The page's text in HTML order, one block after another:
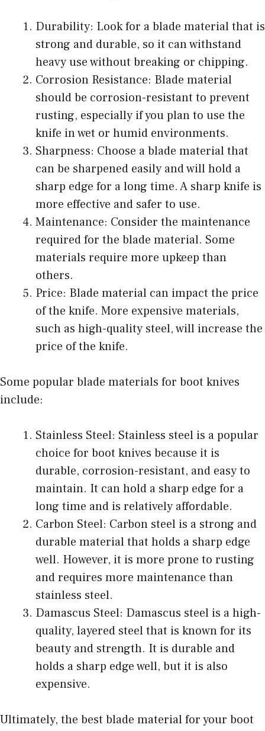
Durability: Look for a blade material that is
strong and durable, so it can withstand
heavy use without breaking or chipping.
Corrosion Resistance: Blade material
should be corrosion-resistant to prevent
rusting, especially if you plan to use the
knife in wet or humid environments.
Sharpness: Choose a blade material that
can be sharpened easily and will hold a
sharp edge for a long time. A sharp knife is
more effective and safer to use.
Maintenance: Consider the maintenance
required for the blade material. Some
materials require more upkeep than
others.
Price: Blade material can impact the price
of the knife. More expensive materials,
such as high-quality steel, will increase the
price of the knife.
Some popular blade materials for boot knives
include:
Stainless Steel: Stainless steel is a popular
choice for boot knives because it is
durable, corrosion-resistant, and easy to
maintain. It can hold a sharp edge for a
long time and is relatively affordable.
Carbon Steel: Carbon steel is a strong and
durable material that holds a sharp edge
well. However, it is more prone to rusting
and requires more maintenance than
stainless steel.
Damascus Steel: Damascus steel is a high-
quality, layered steel that is known for its
beauty and strength. It is durable and
holds a sharp edge well, but it is also
expensive.
Ultimately, the best blade material for your boot